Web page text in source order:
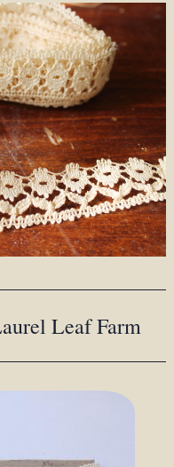
Leaf Farm